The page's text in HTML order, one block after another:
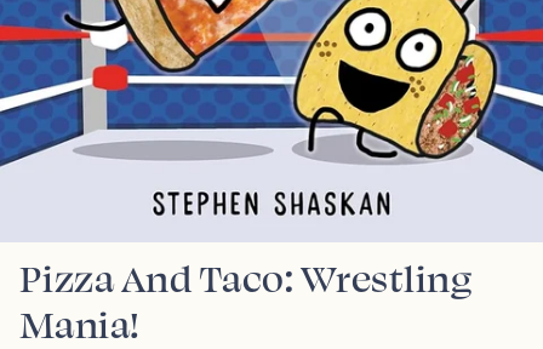
Pizza And Taco: Wrestling
Mania!